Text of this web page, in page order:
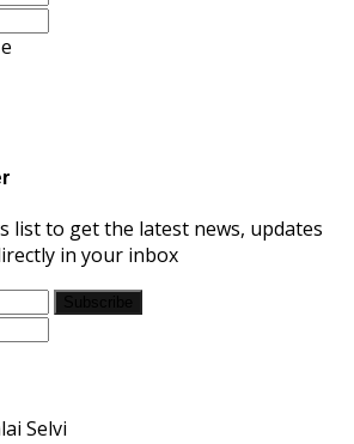
list to get the latest news, updates
in your inbox
Selvi